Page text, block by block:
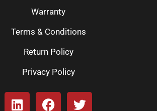
Warranty
Terms & Conditions
Return Policy
Privacy Policy